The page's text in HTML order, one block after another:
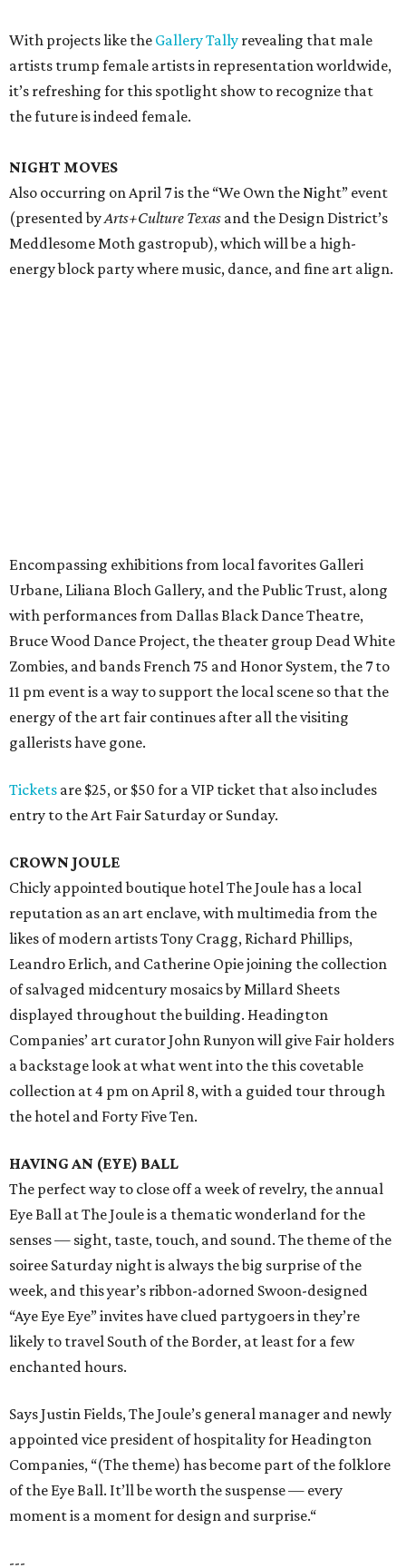
With projects like the Gallery Tally revealing that male
artists trump female artists in representation worldwide,
it’s refreshing for this spotlight show to recognize that
the future is indeed female.
NIGHT MOVES
Also occurring on April 7 is the “We Own the Night” event
(presented byArts+Culture Texas and the Design District’s
Meddlesome Moth gastropub), which will be a high-
energy block party where music, dance, and fine art align.
Encompassing exhibitions from local favorites Galleri
Urbane, Liliana Bloch Gallery, and the Public Trust, along
with performances from Dallas Black Dance Theatre,
Bruce Wood Dance Project, the theater group Dead White
Zombies, and bands French 75 and Honor System, the 7 to
11 pm event is a way to support the local scene so that the
energy of the art fair continues after all the visiting
gallerists have gone.
Tickets are $25, or $50 for a VIP ticket that also includes
entry to the Art Fair Saturday or Sunday.
CROWN JOULE
Chicly appointed boutique hotel The Joule has a local
reputation as an art enclave, with multimedia from the
likes of modern artists Tony Cragg, Richard Phillips,
Leandro Erlich, and Catherine Opie joining the collection
of salvaged midcentury mosaics by Millard Sheets
displayed throughout the building. Headington
Companies’ art curator John Runyon will give Fair holders
a backstage look at what went into the this covetable
collection at 4 pm on April 8, with a guided tour through
the hotel and Forty Five Ten.
HAVING AN (EYE) BALL
The perfect way to close off a week of revelry, the annual
Eye Ball at The Joule is a thematic wonderland for the
senses — sight, taste, touch, and sound. The theme of the
soiree Saturday night is always the big surprise of the
week, and this year’s ribbon-adorned Swoon-designed
“Aye Eye Eye” invites have clued partygoers in they’re
likely to travel South of the Border, at least for a few
enchanted hours.
Says Justin Fields, The Joule’s general manager and newly
appointed vice president of hospitality for Headington
Companies, “(The theme) has become part of the folklore
of the Eye Ball. It’ll be worth the suspense — every
moment is a moment for design and surprise.“
---